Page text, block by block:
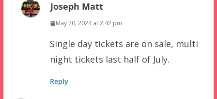
Joseph Matt
May 20, 2024 at 2:42 pm
Single day tickets are on sale, multi
night tickets last half of July.
Reply